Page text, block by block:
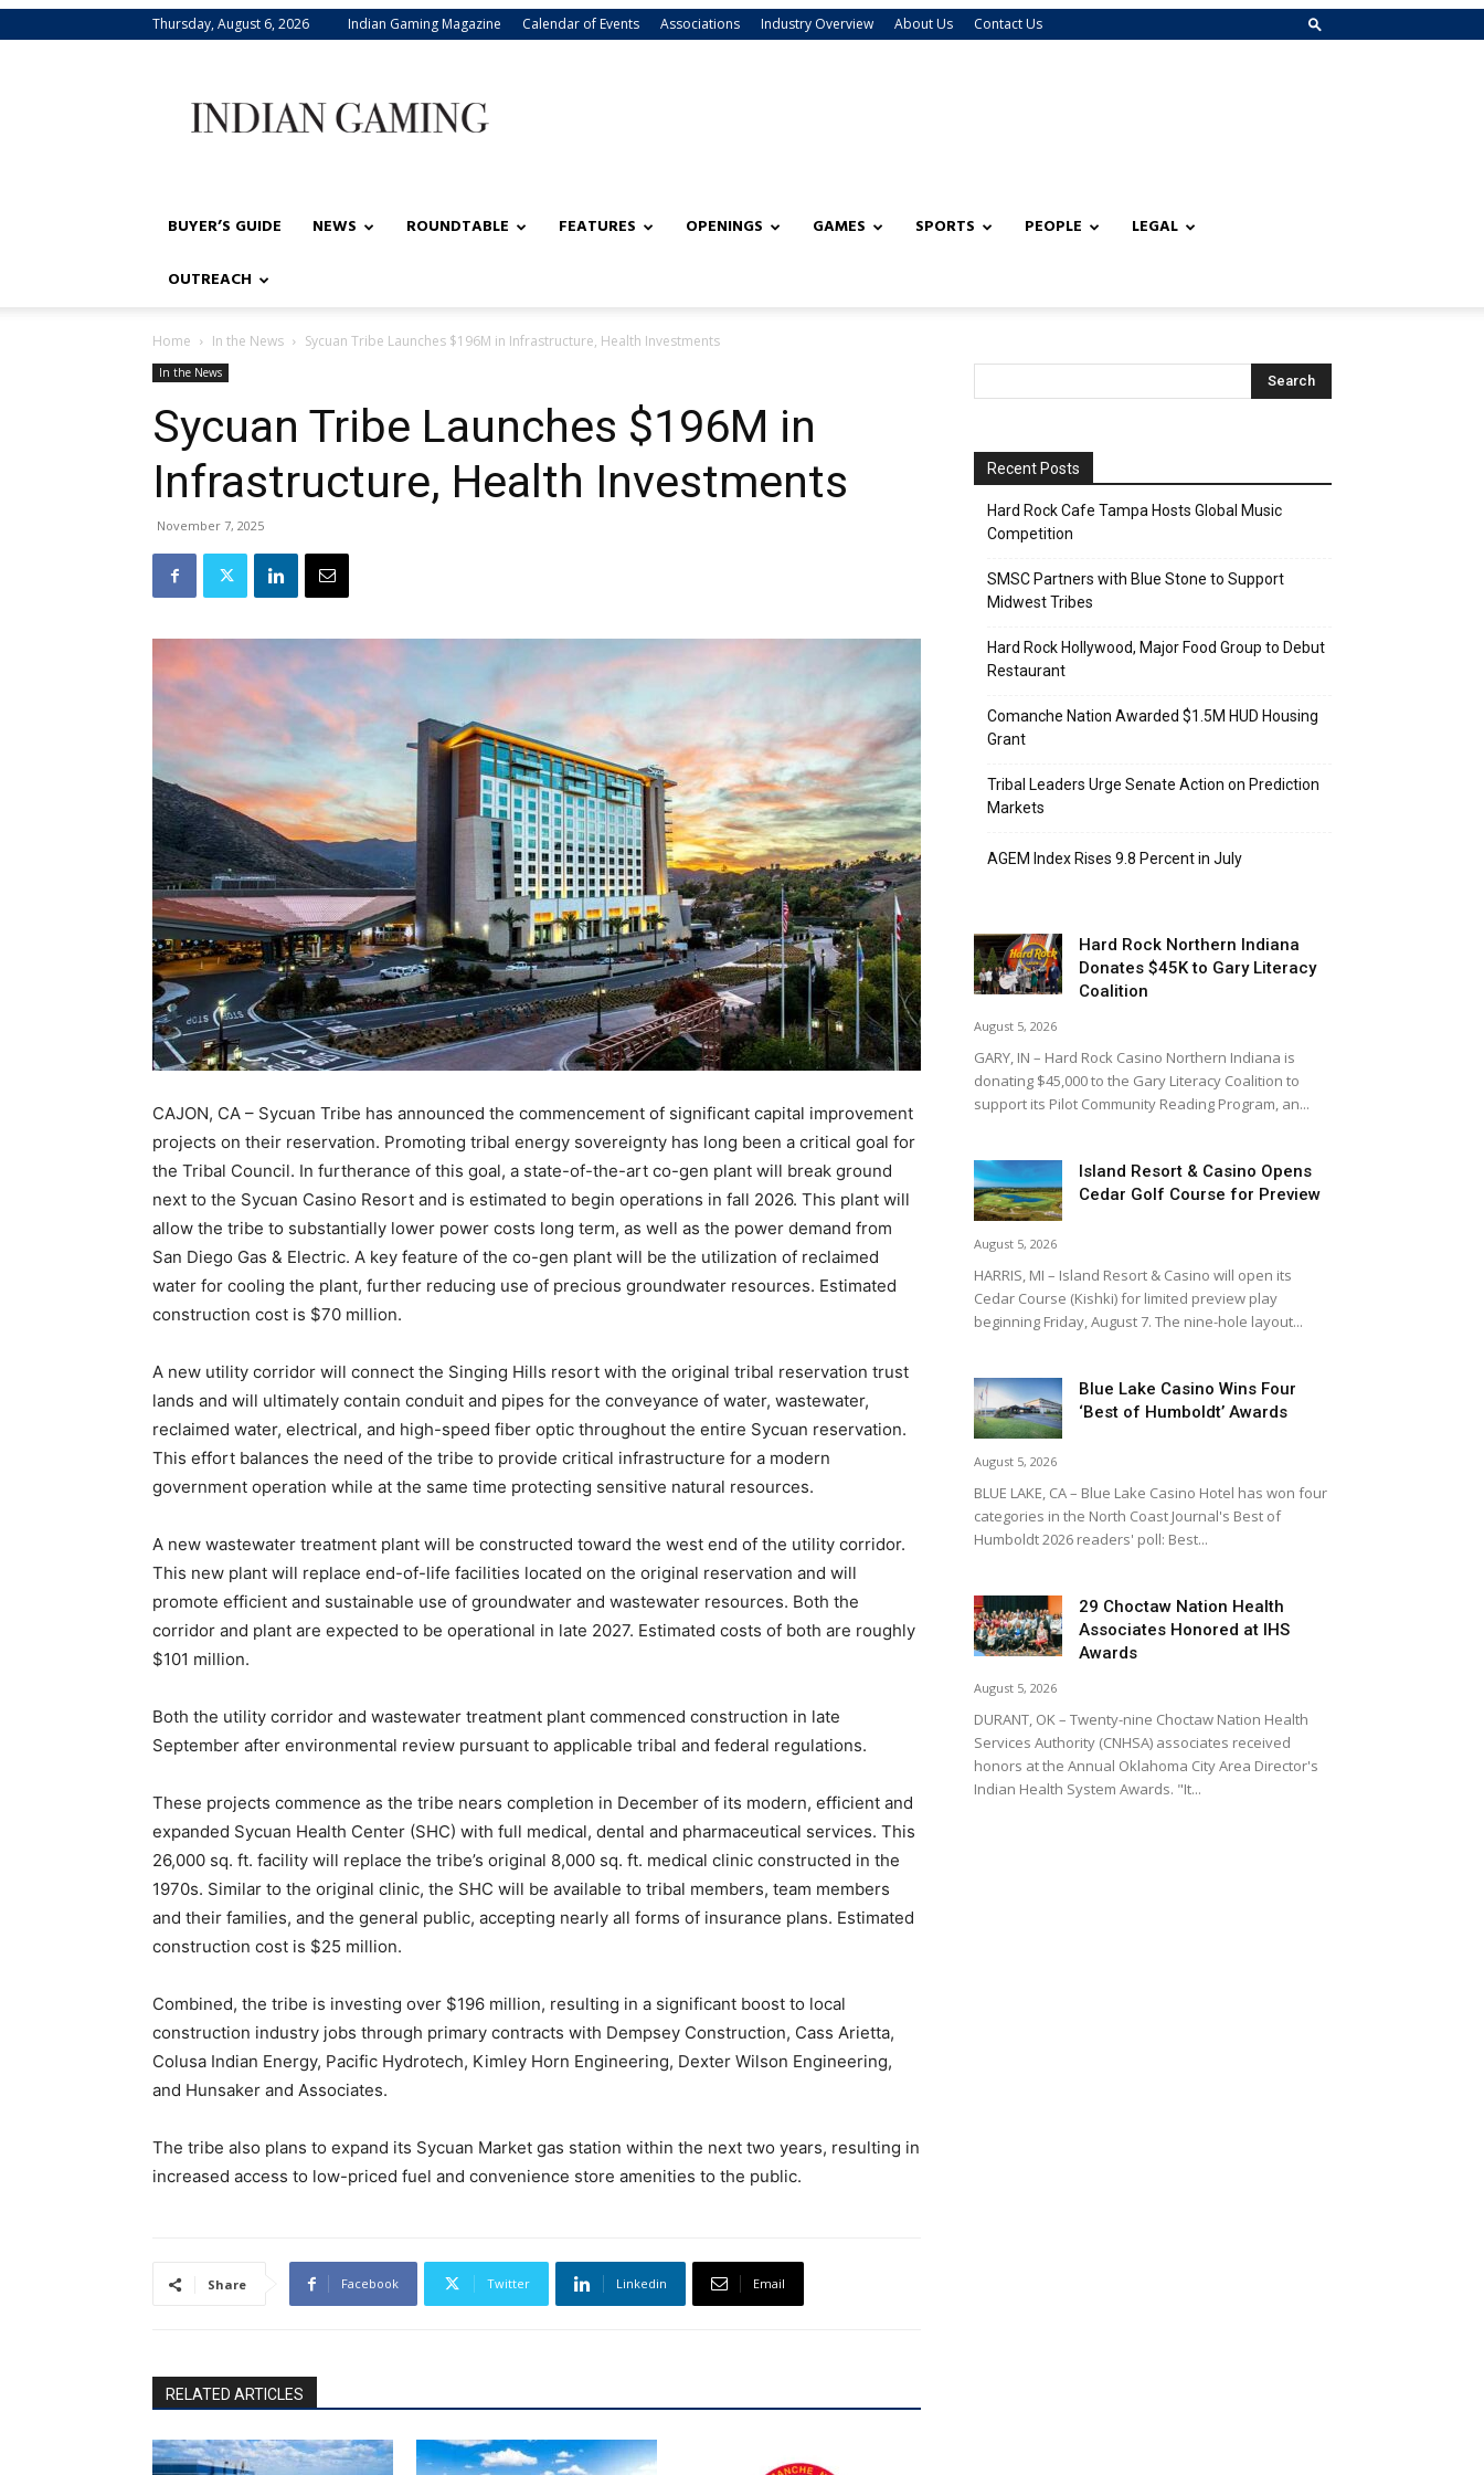
Thursday, August 6, 2026 Indian Gaming Magazine Calendar of Events Associations Industry Overview About Us Contact Us
Gaming
BUYER’S GUIDE NEWS ROUNDTABLE FEATURES OPENINGS GAMES SPORTS PEOPLE LEGAL
OUTREACH
Home In the News Sycuan Tribe Launches $196M in Infrastructure, Health Investments
In the News
Sycuan Tribe Launches $196M in
Infrastructure, Health Investments
November 7, 2025
CAJON, CA – Sycuan Tribe has announced the commencement of significant capital improvement
projects on their reservation. Promoting tribal energy sovereignty has long been a critical goal for
the Tribal Council. In furtherance of this goal, a state-of-the-art co-gen plant will break ground
next to the Sycuan Casino Resort and is estimated to begin operations in fall 2026. This plant will
allow the tribe to substantially lower power costs long term, as well as the power demand from
San Diego Gas & Electric. A key feature of the co-gen plant will be the utilization of reclaimed
water for cooling the plant, further reducing use of precious groundwater resources. Estimated
construction cost is $70 million.
A new utility corridor will connect the Singing Hills resort with the original tribal reservation trust
lands and will ultimately contain conduit and pipes for the conveyance of water, wastewater,
reclaimed water, electrical, and high-speed fiber optic throughout the entire Sycuan reservation.
This effort balances the need of the tribe to provide critical infrastructure for a modern
government operation while at the same time protecting sensitive natural resources.
A new wastewater treatment plant will be constructed toward the west end of the utility corridor.
This new plant will replace end-of-life facilities located on the original reservation and will
promote efficient and sustainable use of groundwater and wastewater resources. Both the
corridor and plant are expected to be operational in late 2027. Estimated costs of both are roughly
$101 million.
Both the utility corridor and wastewater treatment plant commenced construction in late
September after environmental review pursuant to applicable tribal and federal regulations.
These projects commence as the tribe nears completion in December of its modern, efficient and
expanded Sycuan Health Center (SHC) with full medical, dental and pharmaceutical services. This
26,000 sq. ft. facility will replace the tribe’s original 8,000 sq. ft. medical clinic constructed in the
1970s. Similar to the original clinic, the SHC will be available to tribal members, team members
and their families, and the general public, accepting nearly all forms of insurance plans. Estimated
construction cost is $25 million.
Combined, the tribe is investing over $196 million, resulting in a significant boost to local
construction industry jobs through primary contracts with Dempsey Construction, Cass Arietta,
Colusa Indian Energy, Pacific Hydrotech, Kimley Horn Engineering, Dexter Wilson Engineering,
and Hunsaker and Associates.
The tribe also plans to expand its Sycuan Market gas station within the next two years, resulting in
increased access to low-priced fuel and convenience store amenities to the public.
Share Facebook Twitter Linkedin Email
RELATED ARTICLES
Recent Posts
Hard Rock Cafe Tampa Hosts Global Music
Competition
SMSC Partners with Blue Stone to Support
Midwest Tribes
Hard Rock Hollywood, Major Food Group to Debut
Restaurant
Comanche Nation Awarded $1.5M HUD Housing
Grant
Tribal Leaders Urge Senate Action on Prediction
Markets
AGEM Index Rises 9.8 Percent in July
Hard Rock Northern Indiana
Donates $45K to Gary Literacy
Coalition
August 5, 2026
GARY, IN – Hard Rock Casino Northern Indiana is
donating $45,000 to the Gary Literacy Coalition to
support its Pilot Community Reading Program, an...
Island Resort & Casino Opens
Cedar Golf Course for Preview
August 5, 2026
HARRIS, MI – Island Resort & Casino will open its
Cedar Course (Kishki) for limited preview play
beginning Friday, August 7. The nine-hole layout...
Blue Lake Casino Wins Four
‘Best of Humboldt’ Awards
August 5, 2026
BLUE LAKE, CA – Blue Lake Casino Hotel has won four
categories in the North Coast Journal's Best of
Humboldt 2026 readers' poll: Best...
29 Choctaw Nation Health
Associates Honored at IHS
Awards
August 5, 2026
DURANT, OK – Twenty-nine Choctaw Nation Health
Services Authority (CNHSA) associates received
honors at the Annual Oklahoma City Area Director's
Indian Health System Awards. "It...